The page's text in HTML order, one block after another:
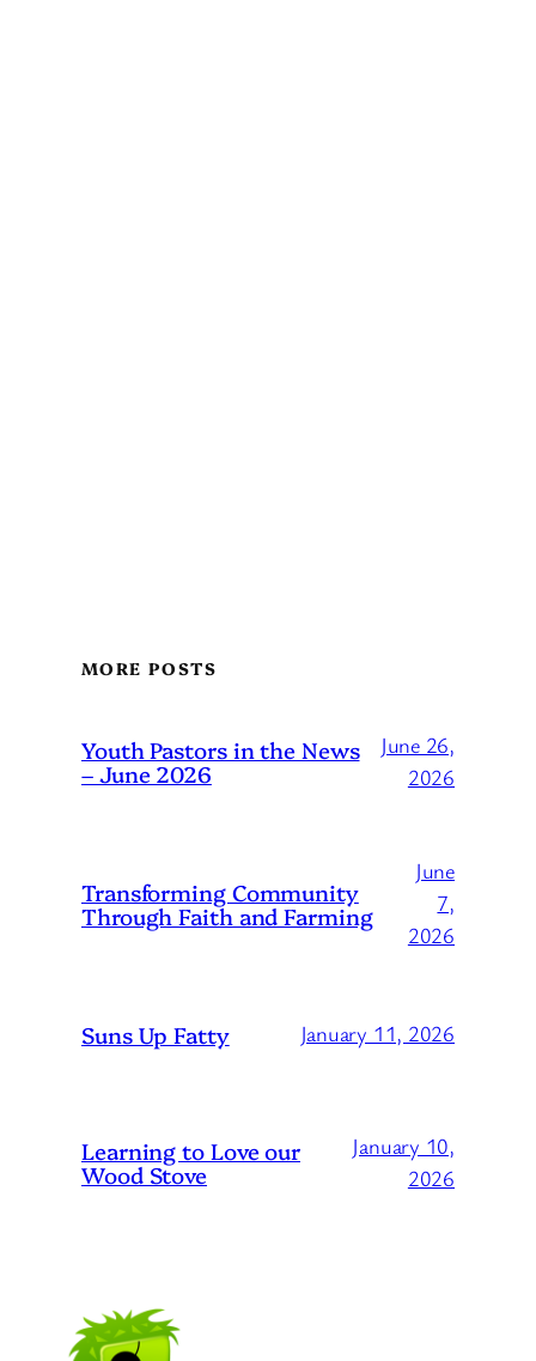
MORE POSTS
Youth Pastors in the News
– June 2026
June 26,
2026
Transforming Community
Through Faith and Farming
June
7,
2026
Suns Up Fatty January 11, 2026
Learning to Love our
Wood Stove
January 10,
2026